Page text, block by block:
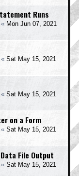
Runs
Mon Jun 07, 2021
Sat May 15, 2021
Sat May 15, 2021
on a Form
Sat May 15, 2021
File Output
Sat May 15, 2021